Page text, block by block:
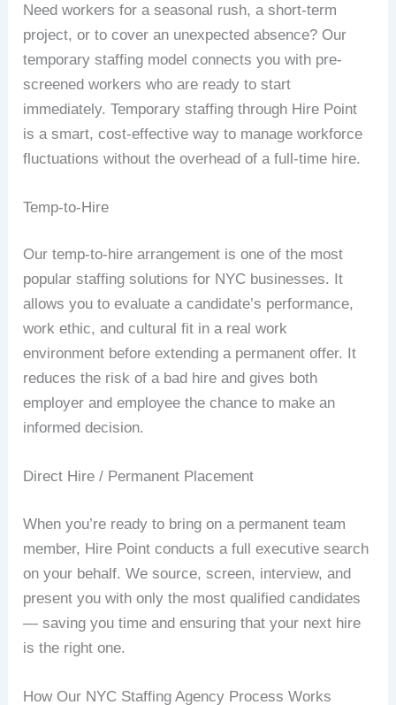
Need workers for a seasonal rush, a short-term
project, or to cover an unexpected absence? Our
temporary staffing model connects you with pre-
screened workers who are ready to start
immediately. Temporary staffing through Hire Point
is a smart, cost-effective way to manage workforce
fluctuations without the overhead of a full-time hire.
Temp-to-Hire
Our temp-to-hire arrangement is one of the most
popular staffing solutions for NYC businesses. It
allows you to evaluate a candidate’s performance,
work ethic, and cultural fit in a real work
environment before extending a permanent offer. It
reduces the risk of a bad hire and gives both
employer and employee the chance to make an
informed decision.
Direct Hire / Permanent Placement
When you’re ready to bring on a permanent team
member, Hire Point conducts a full executive search
on your behalf. We source, screen, interview, and
present you with only the most qualified candidates
— saving you time and ensuring that your next hire
is the right one.
How Our NYC Staffing Agency Process Works